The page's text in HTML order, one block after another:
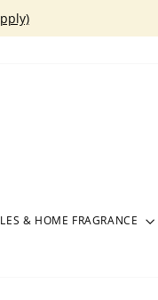
& HOME FRAGRANCE